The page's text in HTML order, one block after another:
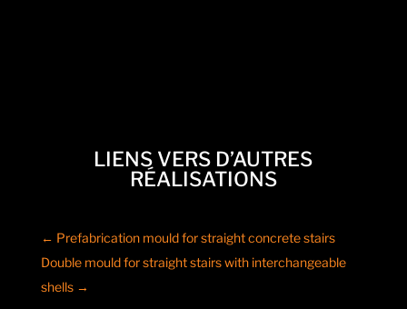
LIENS VERS D’AUTRES
RÉALISATIONS
← Prefabrication mould for straight concrete stairs
Double mould for straight stairs with interchangeable
shells→